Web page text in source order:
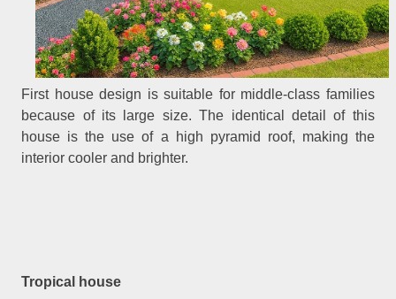
First house design is suitable for middle-class families
because of its large size. The identical detail of this
house is the use of a high pyramid roof, making the
interior cooler and brighter.
Tropical house